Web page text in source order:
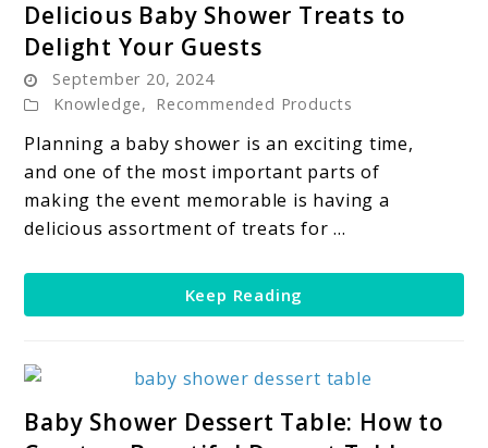
to
Delicious
Shower
Treats
to
Delight
Your
Delicious Baby Shower Treats to
Delight Your Guests
September 20, 2024
Knowledge, Recommended Products
Planning a baby shower is an exciting time,
and one of the most important parts of
making the event memorable is having a
delicious assortment of treats for ...
Keep Reading
to
Baby Shower Dessert Table: How to